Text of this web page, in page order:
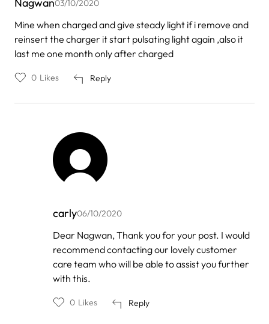
03/10/2020
Mine when charged and give steady light if i remove and
reinsert the charger it start pulsating light again ,also it
last me one month only after charged
Reply
0 Likes
carly06/10/2020
In
reply
to
Nagwan
Dear Nagwan, Thank you for your post. I would
recommend contacting our lovely customer
care team who will be able to assist you further
with this.
Reply
0 Likes